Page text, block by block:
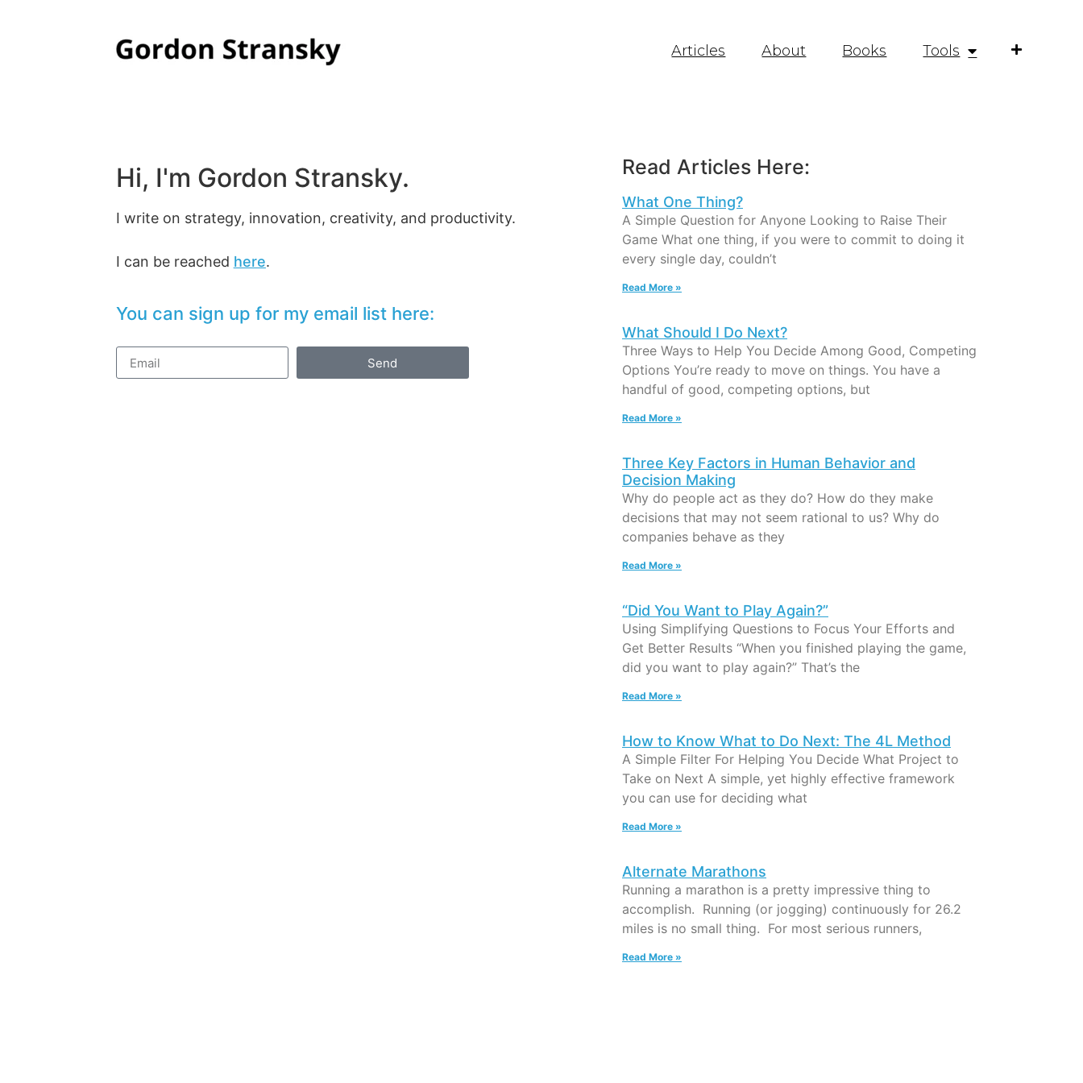
Articles About Books Tools
Hi, I'm Gordon Stransky.
I write on strategy, innovation, creativity, and productivity.
I can be reached here.
You can sign up for my email list here:
Send
Read Articles Here:
What One Thing?
A Simple Question for Anyone Looking to Raise Their
Game What one thing, if you were to commit to doing it
every single day, couldn’t
Read More »
What Should I Do Next?
Three Ways to Help You Decide Among Good, Competing
Options You’re ready to move on things. You have a
handful of good, competing options, but
Read More »
Three Key Factors in Human Behavior and
Decision Making
Why do people act as they do? How do they make
decisions that may not seem rational to us? Why do
companies behave as they
Read More »
“Did You Want to Play Again?”
Using Simplifying Questions to Focus Your Efforts and
Get Better Results “When you finished playing the game,
did you want to play again?” That’s the
Read More »
How to Know What to Do Next: The 4L Method
A Simple Filter For Helping You Decide What Project to
Take on Next A simple, yet highly effective framework
you can use for deciding what
Read More »
Alternate Marathons
Running a marathon is a pretty impressive thing to
accomplish. Running (or jogging) continuously for 26.2
miles is no small thing. For most serious runners,
Read More »